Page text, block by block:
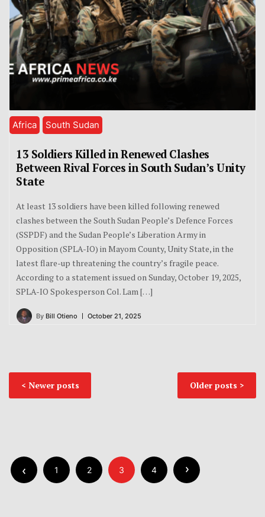
Africa South Sudan
13 Soldiers Killed in Renewed Clashes
Between Rival Forces in South Sudan’s Unity
State
At least 13 soldiers have been killed following renewed
clashes between the South Sudan People’s Defence Forces
(SSPDF) and the Sudan People’s Liberation Army in
Opposition (SPLA-IO) in Mayom County, Unity State, in the
latest flare-up threatening the country’s fragile peace.
According to a statement issued on Sunday, October 19, 2025,
SPLA-IO Spokesperson Col. Lam […]
By Bill Otieno October 21, 2025
Older posts
Newer posts
1 2 3 4